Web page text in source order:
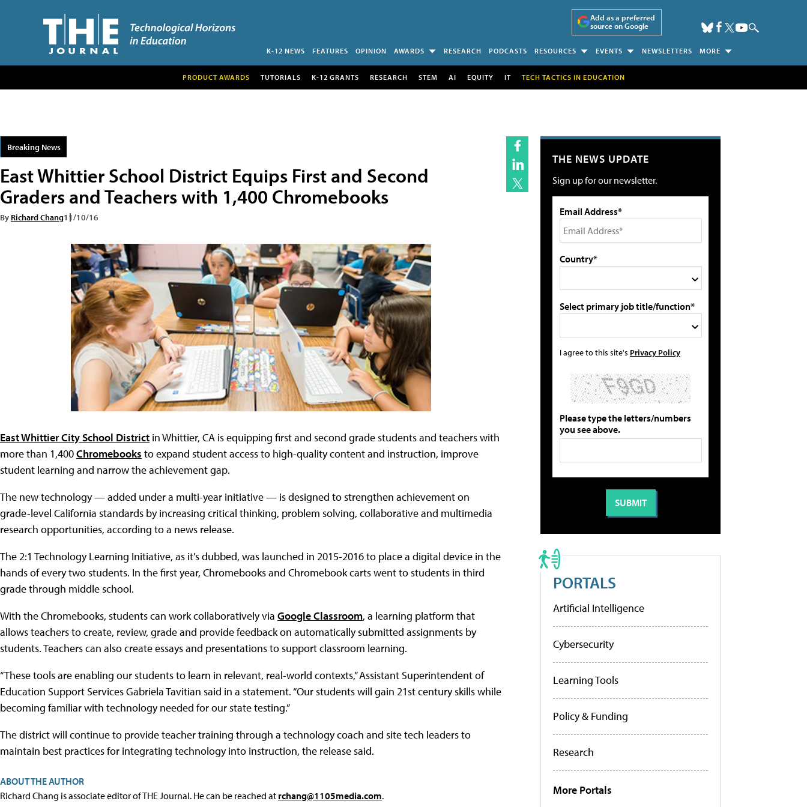
Add as a preferred
source on Google
K-12 NEWS FEATURES OPINION AWARDS RESEARCH PODCASTS RESOURCES EVENTS NEWSLETTERS MORE
PRODUCT AWARDS TUTORIALS K-12 GRANTS RESEARCH STEM AI EQUITY IT TECH TACTICS IN EDUCATION
Breaking News
East Whittier School District Equips First and Second
Graders and Teachers with 1,400 Chromebooks
By Richard Chang11/10/16
East Whittier City School District in Whittier, CA is equipping first and second grade students and teachers with
more than 1,400Chromebooks to expand student access to high-quality content and instruction, improve
student learning and narrow the achievement gap.
The new technology — added under a multi-year initiative — is designed to strengthen achievement on
grade-level California standards by increasing critical thinking, problem solving, collaborative and multimedia
research opportunities, according to a news release.
The 2:1 Technology Learning Initiative, as it's dubbed, was launched in 2015-2016 to place a digital device in the
hands of every two students. In the first year, Chromebooks and Chromebook carts went to students in third
grade through middle school.
With the Chromebooks, students can work collaboratively via Google Classroom, a learning platform that
allows teachers to create, review, grade and provide feedback on automatically submitted assignments by
students. Teachers can also create essays and presentations to support classroom learning.
“These tools are enabling our students to learn in relevant, real-world contexts,” Assistant Superintendent of
Education Support Services Gabriela Tavitian said in a statement. “Our students will gain 21st century skills while
becoming familiar with technology needed for our state testing.”
The district will continue to provide teacher training through a technology coach and site tech leaders to
maintain best practices for integrating technology into instruction, the release said.
ABOUT THE AUTHOR
Richard Chang is associate editor of THE Journal. He can be reached at rchang@1105media.com.
THE NEWS UPDATE
Sign up for our newsletter.
Email Address*
Country*
Select primary job title/function*
I agree to this site's Privacy Policy
Please type the letters/numbers
you see above.
PORTALS
Artificial Intelligence
Cybersecurity
Learning Tools
Policy & Funding
Research
More Portals